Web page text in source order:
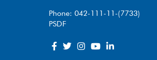
Phone: 042-111-11-(7733)
PSDF